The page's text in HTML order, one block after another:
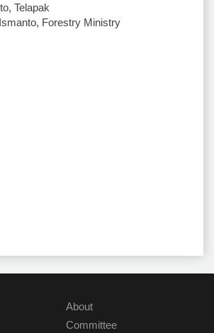
Telapak
Forestry Ministry
About
Committee